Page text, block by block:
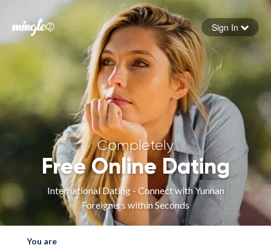
Forgot your password
Sign in
Sign In
Completely
Free Online Dating
International Dating - Connect with Yunnan
Foreigners within Seconds
You are